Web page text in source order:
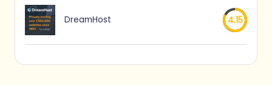
DreamHost 4.15